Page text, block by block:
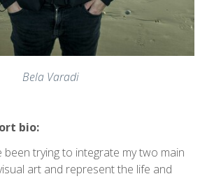
Bela Varadi
bio:
been trying to integrate my two main
art and represent the life and